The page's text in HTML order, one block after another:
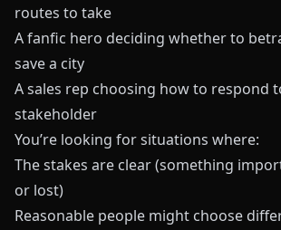
routes to take
A fanfic hero deciding whether to
save a city
A sales rep choosing how to respond
stakeholder
You’re looking for situations where:
The stakes are clear (something
or lost)
Reasonable people might choose